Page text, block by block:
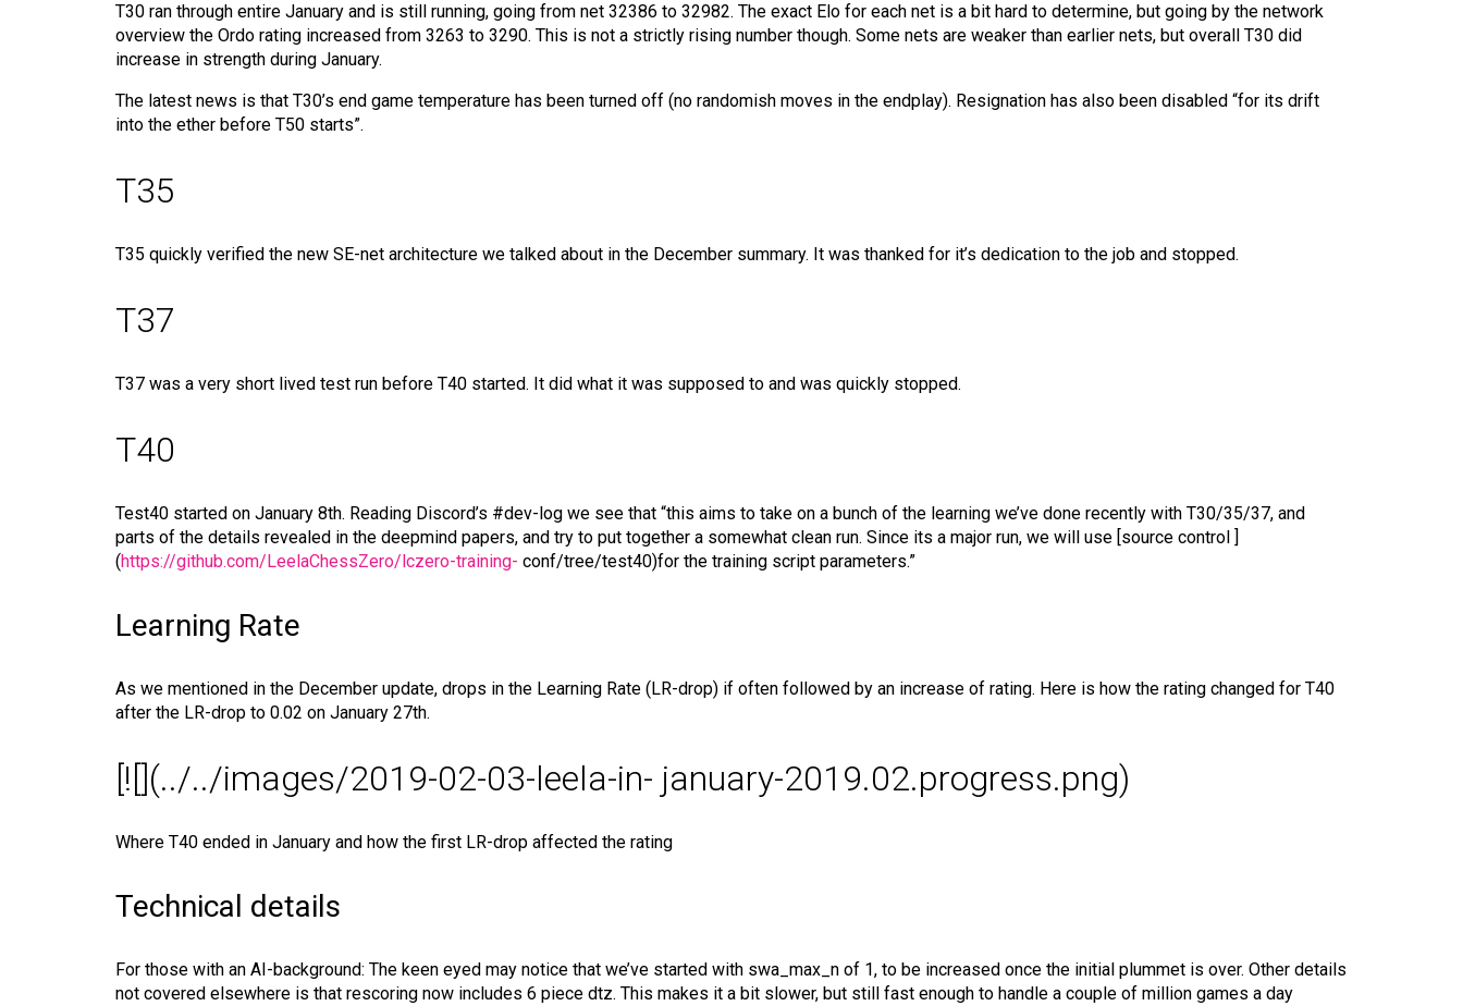
T30 ran through entire January and is still running, going from net 32386 to 32982. The exact Elo for each net is a bit hard to determine, but going by the network
overview the Ordo rating increased from 3263 to 3290. This is not a strictly rising number though. Some nets are weaker than earlier nets, but overall T30 did
increase in strength during January.
The latest news is that T30’s end game temperature has been turned off (no randomish moves in the endplay). Resignation has also been disabled “for its drift
into the ether before T50 starts”.
T35
T35 quickly verified the new SE-net architecture we talked about in the December summary. It was thanked for it’s dedication to the job and stopped.
T37
T37 was a very short lived test run before T40 started. It did what it was supposed to and was quickly stopped.
T40
Test40 started on January 8th. Reading Discord’s #dev-log we see that “this aims to take on a bunch of the learning we’ve done recently with T30/35/37, and
parts of the details revealed in the deepmind papers, and try to put together a somewhat clean run. Since its a major run, we will use [source control ]
(https://github.com/LeelaChessZero/lczero-training- conf/tree/test40)for the training script parameters.”
Learning Rate
As we mentioned in the December update, drops in the Learning Rate (LR-drop) if often followed by an increase of rating. Here is how the rating changed for T40
after the LR-drop to 0.02 on January 27th.
[![](../../images/2019-02-03-leela-in- january-2019.02.progress.png)
Where T40 ended in January and how the first LR-drop affected the rating
Technical details
For those with an AI-background: The keen eyed may notice that we’ve started with swa_max_n of 1, to be increased once the initial plummet is over. Other details
not covered elsewhere is that rescoring now includes 6 piece dtz. This makes it a bit slower, but still fast enough to handle a couple of million games a day